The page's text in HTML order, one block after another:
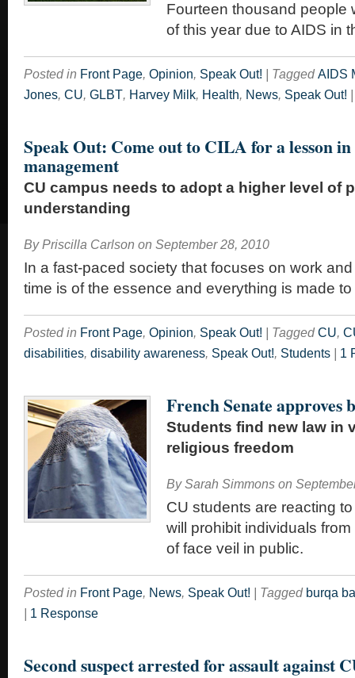
Fourteen thousand people
of this year due to AIDS in
Posted in Front Page, Opinion, Speak Out! Tagged AIDS
Jones, CU, GLBT, Harvey Milk, Health, News, Speak Out!
Speak Out: Come out to CILA for a lesson
management
CU campus needs to adopt a higher level of
understanding
By Priscilla Carlson on September 28, 2010
In a fast-paced society that focuses on work
time is of the essence and everything is made to
Posted in Front Page, Opinion, Speak Out! Tagged CU,
disabilities, disability awareness, Speak Out!, Students 1
French Senate approves
Students find new law in
religious freedom
By Sarah Simmons on
CU students are reacting
will prohibit individuals
of face veil in public.
Posted in Front Page, News, Speak Out! Tagged burqa
1 Response
Second suspect arrested for assault against